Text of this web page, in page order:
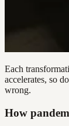
Each
accelerates, so
wrong.
How